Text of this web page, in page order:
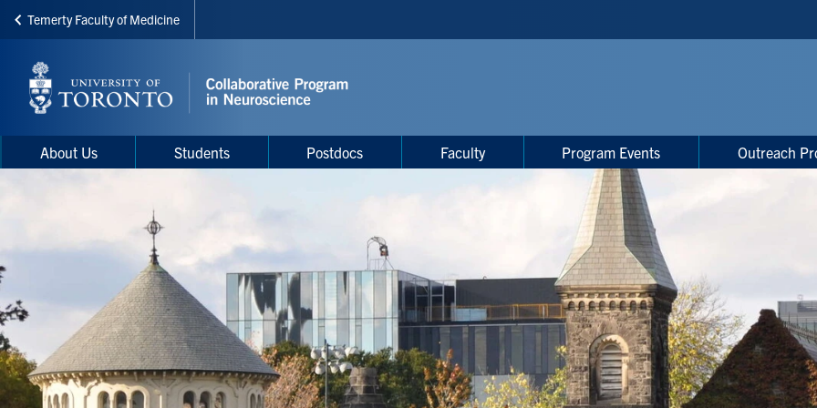
Skip
main
content
Temerty Faculty of Medicine
Main
Menu
Main
navigation
About Us Students Postdocs Faculty Program Events Outreach